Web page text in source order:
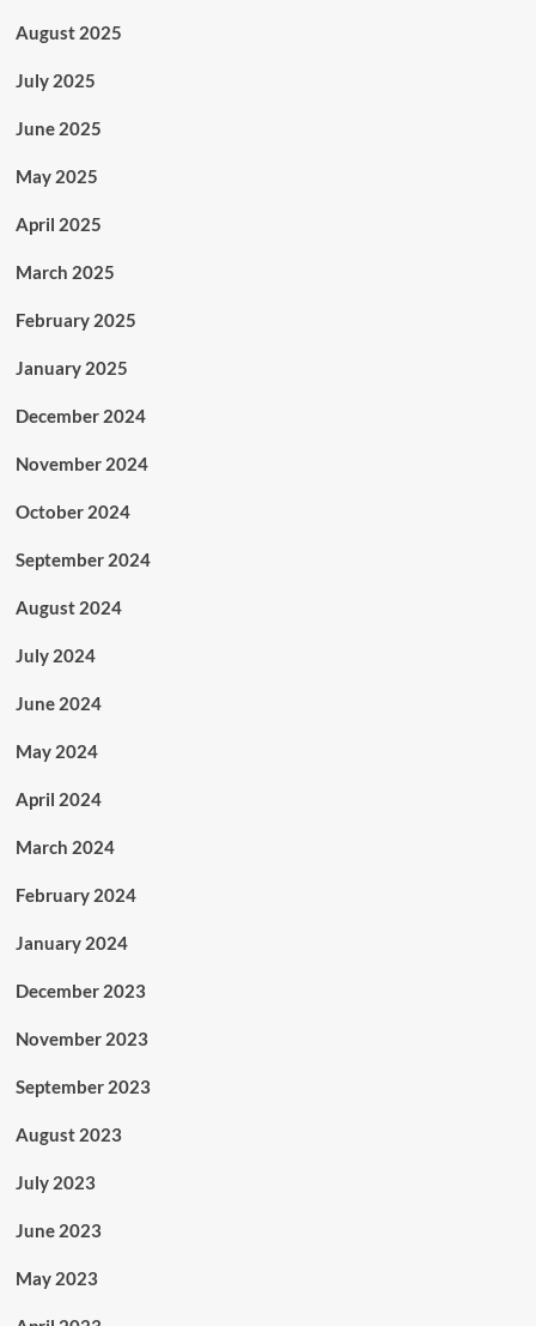
August 2025
July 2025
June 2025
May 2025
April 2025
March 2025
February 2025
January 2025
December 2024
November 2024
October 2024
September 2024
August 2024
July 2024
June 2024
May 2024
April 2024
March 2024
February 2024
January 2024
December 2023
November 2023
September 2023
August 2023
July 2023
June 2023
May 2023